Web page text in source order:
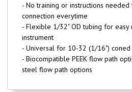
- No training or instructions
connection everytime
- Flexible 1/32" OD tubing for easy
instrument
- Universal for 10-32 (1/16")
- Biocompatible PEEK flow path
steel flow path options